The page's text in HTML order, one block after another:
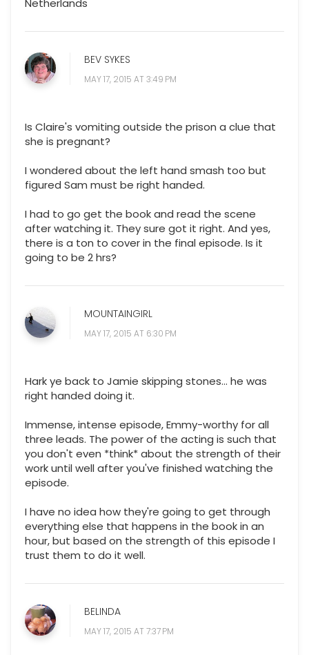
Netherlands
BEV SYKES
MAY 17, 2015 AT 3:49 PM
Is Claire's vomiting outside the prison a clue that
she is pregnant?
I wondered about the left hand smash too but
figured Sam must be right handed.
I had to go get the book and read the scene
after watching it. They sure got it right. And yes,
there is a ton to cover in the final episode. Is it
going to be 2 hrs?
MOUNTAINGIRL
MAY 17, 2015 AT 6:30 PM
Hark ye back to Jamie skipping stones... he was
right handed doing it.
Immense, intense episode, Emmy-worthy for all
three leads. The power of the acting is such that
you don't even *think* about the strength of their
work until well after you've finished watching the
episode.
I have no idea how they're going to get through
everything else that happens in the book in an
hour, but based on the strength of this episode I
trust them to do it well.
BELINDA
MAY 17, 2015 AT 7:37 PM